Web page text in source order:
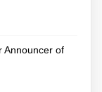
Announcer of